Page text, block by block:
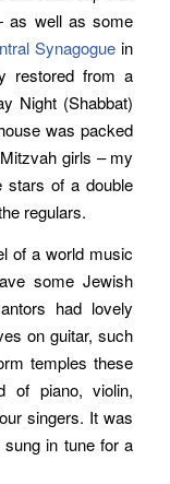
as well as some
Synagogue in
restored from a
Night (Shabbat)
was packed
girls – my
stars of a double
regulars.
of a world music
some Jewish
had lovely
on guitar, such
temples these
of piano, violin,
singers. It was
in tune for a